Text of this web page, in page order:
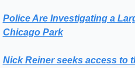
Police Are Investigating a
Chicago Park
Nick Reiner seeks access to